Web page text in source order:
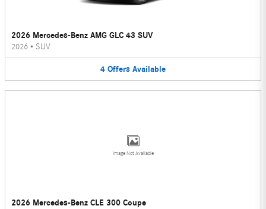
2026 Mercedes-Benz AMG GLC 43 SUV
2026 • SUV
4 Offers Available
Image Not Available
2026 Mercedes-Benz CLE 300 Coupe